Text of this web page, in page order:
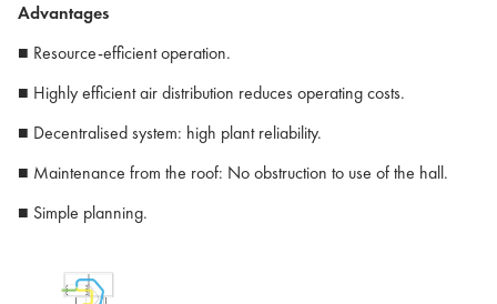
Advantages
■ Resource-efficient operation.
■ Highly efficient air distribution reduces operating costs.
■ Decentralised system: high plant reliability.
■ Maintenance from the roof: No obstruction to use of the hall.
■ Simple planning.